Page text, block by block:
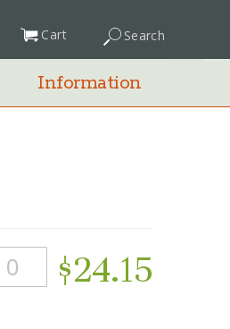
Cart Search
My Cart
Information
$24.15